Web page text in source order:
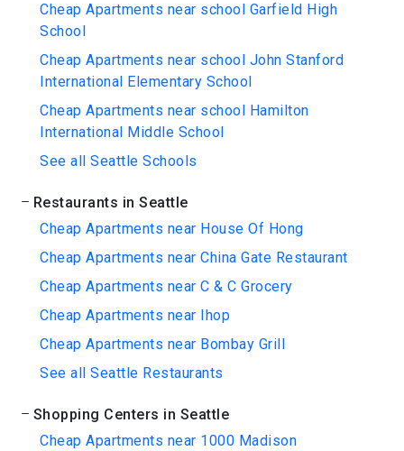
Cheap Apartments near school Garfield High
School
Cheap Apartments near school John Stanford
International Elementary School
Cheap Apartments near school Hamilton
International Middle School
See all Seattle Schools
Restaurants in Seattle
Cheap Apartments near House Of Hong
Cheap Apartments near China Gate Restaurant
Cheap Apartments near C & C Grocery
Cheap Apartments near Ihop
Cheap Apartments near Bombay Grill
See all Seattle Restaurants
Shopping Centers in Seattle
Cheap Apartments near 1000 Madison